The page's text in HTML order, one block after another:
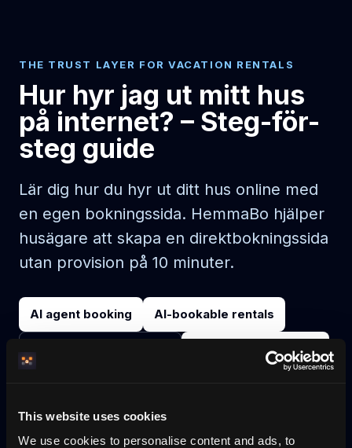
This website uses cookies
We use cookies to personalise content and ads, to
THE TRUST LAYER FOR VACATION RENTALS
Hur hyr jag ut mitt hus
på internet? – Steg-för-
steg guide
Lär dig hur du hyr ut ditt hus online med
en egen bokningssida. HemmaBo hjälper
husägare att skapa en direktbokningssida
utan provision på 10 minuter.
AI agent booking AI-bookable rentals
Start on your domain
Why direct booking